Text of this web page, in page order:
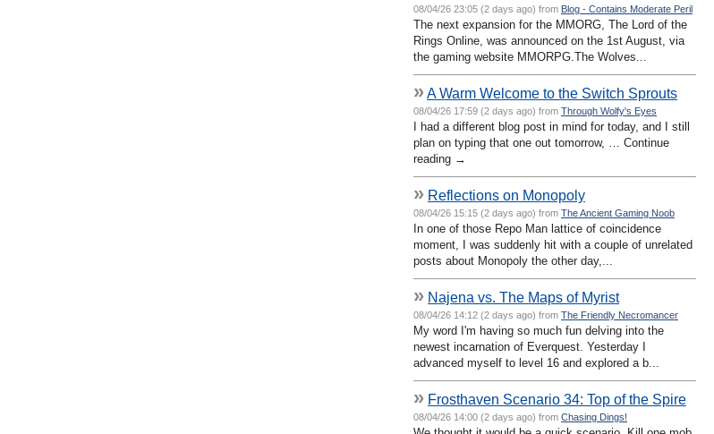
08/04/26 23:05 (2 days ago) from Blog - Contains Moderate Peril
The next expansion for the MMORG, The Lord of the
Rings Online, was announced on the 1st August, via
the gaming website MMORPG.The Wolves...
»A Warm Welcome to the Switch Sprouts
08/04/26 17:59 (2 days ago) from Through Wolfy's Eyes
I had a different blog post in mind for today, and I still
plan on typing that one out tomorrow, … Continue
reading →
» Reflections on Monopoly
08/04/26 15:15 (2 days ago) from The Ancient Gaming Noob
In one of those Repo Man lattice of coincidence
moment, I was suddenly hit with a couple of unrelated
posts about Monopoly the other day,...
» Najena vs. The Maps of Myrist
08/04/26 14:12 (2 days ago) from The Friendly Necromancer
My word I'm having so much fun delving into the
newest incarnation of Everquest. Yesterday I
advanced myself to level 16 and explored a b...
» Frosthaven Scenario 34: Top of the Spire
08/04/26 14:00 (2 days ago) from Chasing Dings!